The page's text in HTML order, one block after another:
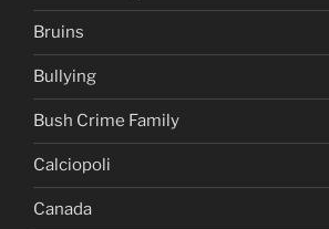
Bruins
Bullying
Bush Crime Family
Calciopoli
Canada